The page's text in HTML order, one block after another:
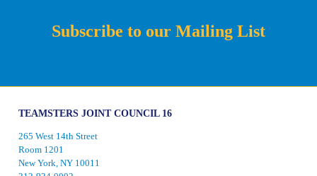
Subscribe to our Mailing List
TEAMSTERS JOINT COUNCIL 16
265 West 14th Street
Room 1201
New York, NY 10011